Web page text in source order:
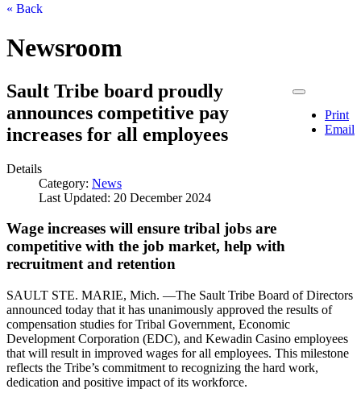
« Back
Newsroom
Print
Email
Sault Tribe board proudly
announces competitive pay
increases for all employees
Details
Category: News
Last Updated: 20 December 2024
Wage increases will ensure tribal jobs are
competitive with the job market, help with
recruitment and retention
SAULT STE. MARIE, Mich. —The Sault Tribe Board of Directors
announced today that it has unanimously approved the results of
compensation studies for Tribal Government, Economic
Development Corporation (EDC), and Kewadin Casino employees
that will result in improved wages for all employees. This milestone
reflects the Tribe’s commitment to recognizing the hard work,
dedication and positive impact of its workforce.